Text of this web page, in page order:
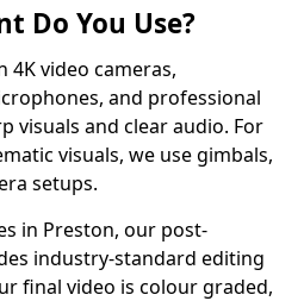
Do You Use?
4K video cameras,
and professional
visuals and clear audio. For
visuals, we use gimbals,
setups.
in Preston, our post-
industry-standard editing
final video is colour graded,